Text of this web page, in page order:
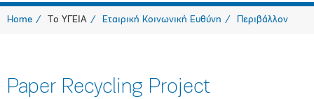
Home Το ΥΓΕΙΑ Εταιρική Κοινωνική Ευθύνη Περιβάλλον
Paper Recycling Project